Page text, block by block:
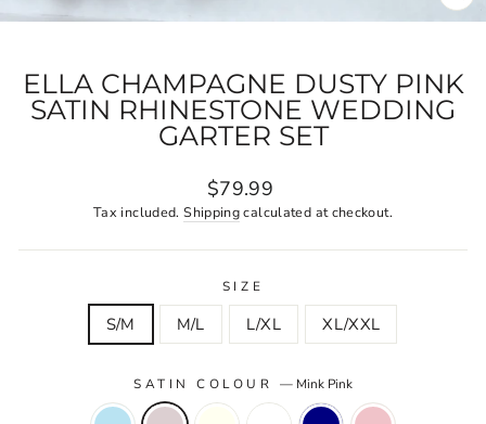
ELLA CHAMPAGNE DUSTY PINK
SATIN RHINESTONE WEDDING
GARTER SET
Regular
price
$79.99
Tax included.Shippingcalculated at checkout.
SIZE
S/M M/L L/XL XL/XXL
SATIN COLOUR — Mink Pink